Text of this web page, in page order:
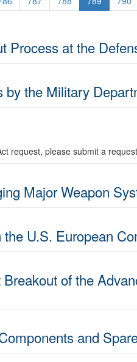
Process at the
by the Military
request, please submit a
Major Weapon
U.S. European
of the
and